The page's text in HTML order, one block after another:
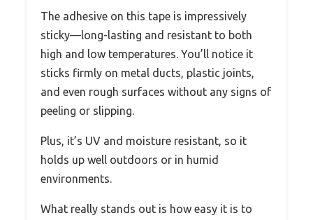
The adhesive on this tape is impressively
sticky—long-lasting and resistant to both
high and low temperatures. You’ll notice it
sticks firmly on metal ducts, plastic joints,
and even rough surfaces without any signs of
peeling or slipping.
Plus, it’s UV and moisture resistant, so it
holds up well outdoors or in humid
environments.
What really stands out is how easy it is to